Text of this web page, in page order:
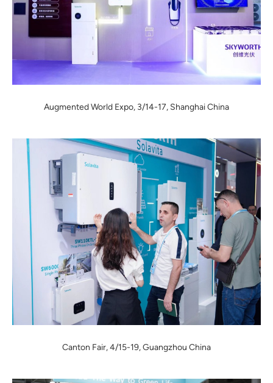
Augmented World Expo, 3/14-17, Shanghai China
Canton Fair, 4/15-19, Guangzhou China